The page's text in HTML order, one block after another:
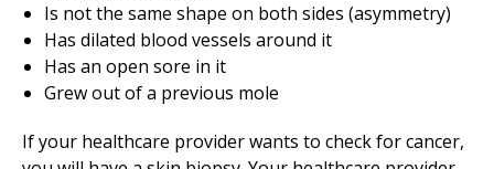
Is not the same shape on both sides (asymmetry)
Has dilated blood vessels around it
Has an open sore in it
Grew out of a previous mole
If your healthcare provider wants to check for cancer,